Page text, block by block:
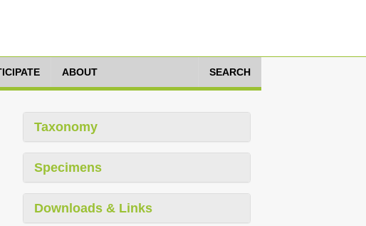
ABOUT SEARCH
Taxonomy
Specimens
Downloads & Links